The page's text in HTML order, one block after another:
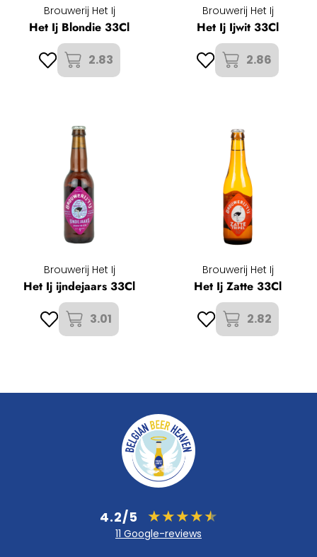
Brouwerij Het Ij
Het Ij Blondie 33Cl
2.83
Brouwerij Het Ij
Het Ij Ijwit 33Cl
2.86
Brouwerij Het Ij
Het Ij ijndejaars 33Cl
3.01
Brouwerij Het Ij
Het Ij Zatte 33Cl
2.82
4.2/5
11 Google-reviews